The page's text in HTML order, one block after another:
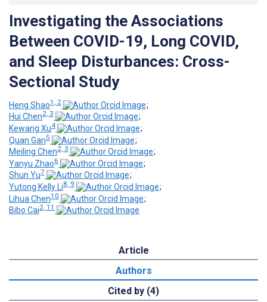
Investigating the Associations
Between COVID-19, Long COVID,
and Sleep Disturbances: Cross-
Sectional Study
Heng Shao1, 2
;
Hui Chen2, 3
;
Kewang Xu4
;
Quan Gan5
;
Meiling Chen2, 3
;
Yanyu Zhao6
;
Shun Yu7
;
Yutong Kelly Li8, 9
;
Lihua Chen10
;
Bibo Cai2, 11
Article
Authors
Cited by (4)